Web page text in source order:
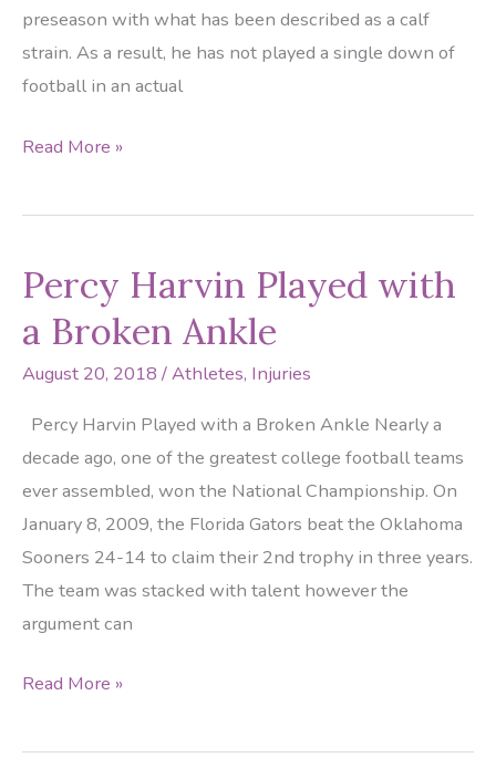
preseason with what has been described as a calf
strain. As a result, he has not played a single down of
football in an actual
Vita
Recovering
Calf
Read More »
Percy Harvin Played with
a Broken Ankle
August 20, 2018 /Athletes, Injuries
Percy Harvin Played with a Broken Ankle Nearly a
decade ago, one of the greatest college football teams
ever assembled, won the National Championship. On
January 8, 2009, the Florida Gators beat the Oklahoma
Sooners 24-14 to claim their 2nd trophy in three years.
The team was stacked with talent however the
argument can
Percy
Played
Read More »